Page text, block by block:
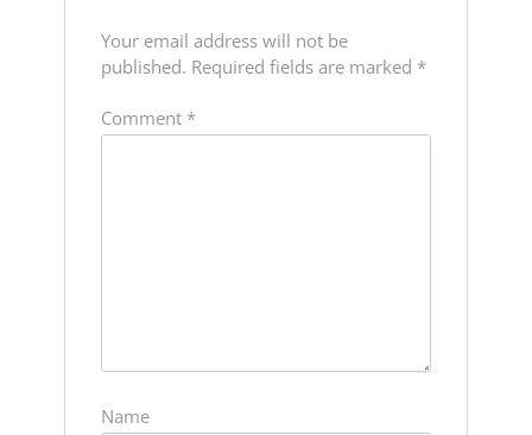
Your email address will not be
published. Required fields are marked *
Comment *
Name